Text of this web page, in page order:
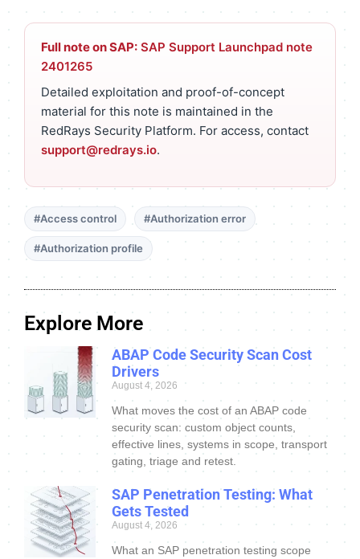
Full note on SAP: SAP Support Launchpad note
2401265
Detailed exploitation and proof-of-concept
material for this note is maintained in the
RedRays Security Platform. For access, contact
support@redrays.io.
#Access control #Authorization error
#Authorization profile
Explore More
ABAP Code Security Scan Cost
Drivers
August 4, 2026
What moves the cost of an ABAP code
security scan: custom object counts,
effective lines, systems in scope, transport
gating, triage and retest.
SAP Penetration Testing: What
Gets Tested
August 4, 2026
What an SAP penetration testing scope